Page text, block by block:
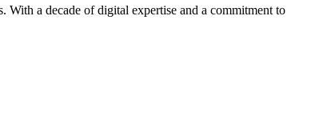
With a decade of digital expertise and a commitment to